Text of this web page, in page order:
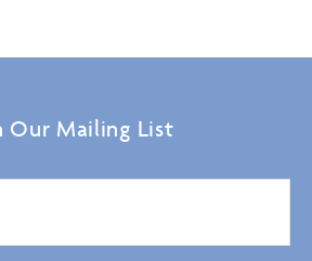
Our Mailing List